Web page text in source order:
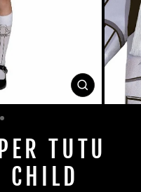
CLOSE
(ESC)
TUTU
CHILD